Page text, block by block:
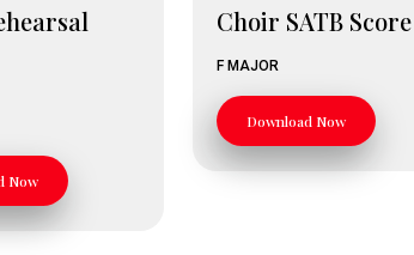
Now
Choir SATB Score
F MAJOR
Download Now